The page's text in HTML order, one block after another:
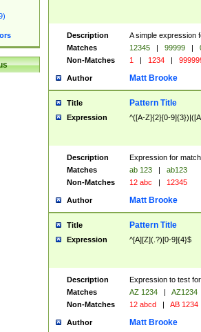
Description
A simple expression
Matches
12345 | 99999 |
Non-Matches
1 | 1234 |
Author Matt Brooke
Title Pattern Title
Expression ^([A-Z]{2}[0-
Description
Expression for
Matches
ab 123 |
ab123
Non-Matches
12 abc | 12345
Author Matt Brooke
Title Pattern Title
Expression ^[A][Z](.?)[0-9]{4}$
Description
Expression to test
Matches
AZ 1234 |
AZ1234
Non-Matches
12 abcd | AB 1234
Author Matt Brooke